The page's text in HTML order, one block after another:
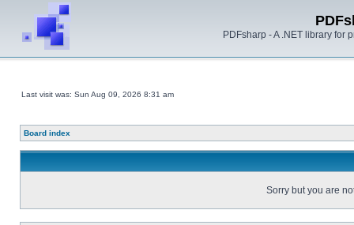
PDFsharp - A .NET library for
Last visit was: Sun Aug 09, 2026 8:31 am
Board index
Sorry but you are